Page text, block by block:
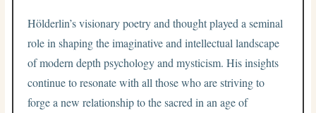
Hölderlin’s visionary poetry and thought played a seminal
role in shaping the imaginative and intellectual landscape
of modern depth psychology and mysticism. His insights
continue to resonate with all those who are striving to
forge a new relationship to the sacred in an age of